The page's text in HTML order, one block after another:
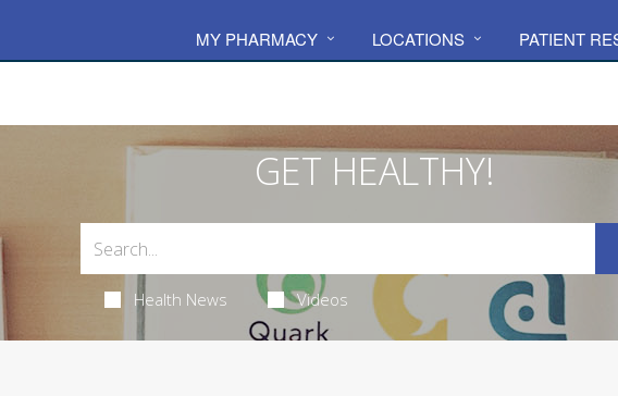
MY PHARMACY LOCATIONS PATIENT
GET HEALTHY!
Health News Videos